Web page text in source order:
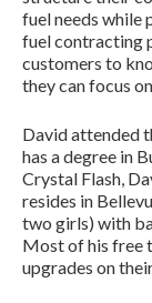
fuel needs
fuel contracting
customers to
they can focus
David attended
has a degree in
Crystal Flash,
resides in
two girls) with
Most of his free
upgrades on